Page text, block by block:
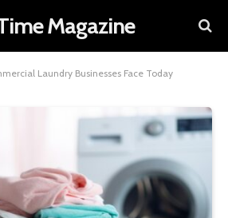
Magazine
Laundry Businesses Face Today